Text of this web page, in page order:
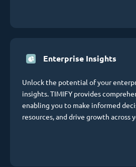
Enterprise Insights
Unlock the potential of your
insights. TIMIFY provides
enabling you to make informed
resources, and drive growth across